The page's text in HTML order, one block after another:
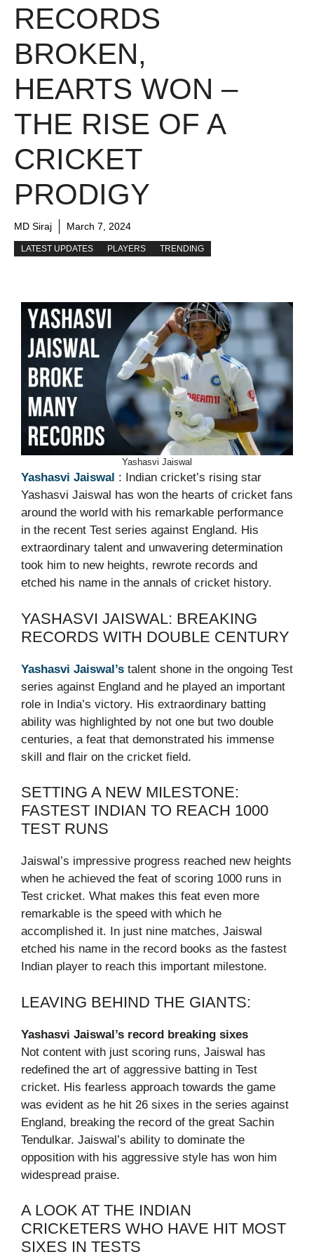
RECORDS
BROKEN,
HEARTS WON –
THE RISE OF A
CRICKET
PRODIGY
MD Siraj March 7, 2024
LATEST UPDATES PLAYERS TRENDING
Yashasvi Jaiswal
Yashasvi Jaiswal : Indian cricket’s rising star
Yashasvi Jaiswal has won the hearts of cricket fans
around the world with his remarkable performance
in the recent Test series against England. His
extraordinary talent and unwavering determination
took him to new heights, rewrote records and
etched his name in the annals of cricket history.
YASHASVI JAISWAL: BREAKING
RECORDS WITH DOUBLE CENTURY
Yashasvi Jaiswal’s talent shone in the ongoing Test
series against England and he played an important
role in India’s victory. His extraordinary batting
ability was highlighted by not one but two double
centuries, a feat that demonstrated his immense
skill and flair on the cricket field.
SETTING A NEW MILESTONE:
FASTEST INDIAN TO REACH 1000
TEST RUNS
Jaiswal’s impressive progress reached new heights
when he achieved the feat of scoring 1000 runs in
Test cricket. What makes this feat even more
remarkable is the speed with which he
accomplished it. In just nine matches, Jaiswal
etched his name in the record books as the fastest
Indian player to reach this important milestone.
LEAVING BEHIND THE GIANTS:
Yashasvi Jaiswal’s record breaking sixes
Not content with just scoring runs, Jaiswal has
redefined the art of aggressive batting in Test
cricket. His fearless approach towards the game
was evident as he hit 26 sixes in the series against
England, breaking the record of the great Sachin
Tendulkar. Jaiswal’s ability to dominate the
opposition with his aggressive style has won him
widespread praise.
A LOOK AT THE INDIAN
CRICKETERS WHO HAVE HIT MOST
SIXES IN TESTS